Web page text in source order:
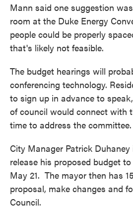
Mann said one suggestion
room at the Duke Energy
people could be properly
that's likely not feasible.
The budget hearings will
conferencing technology.
to sign up in advance to
of council would connect with
time to address the committee.
City Manager Patrick
release his proposed budget
May 21. The mayor then has
proposal, make changes and
Council.